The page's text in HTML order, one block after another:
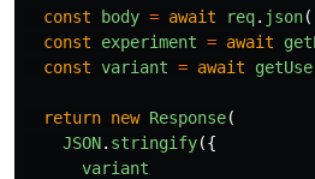
const body = await req. json
const
experiment = await
const variant = await
return new Response(
JSON. stringify({
variant